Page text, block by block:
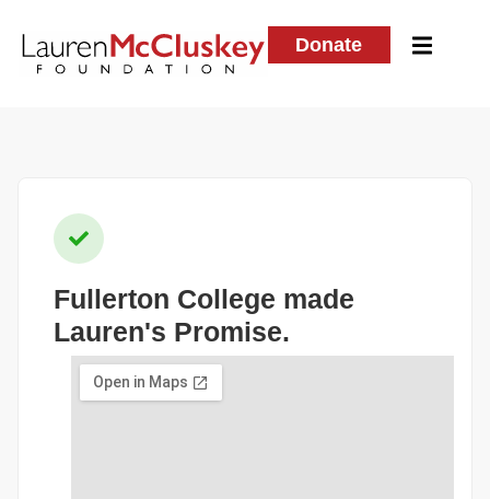
Donate
Fullerton College made
Lauren's Promise.